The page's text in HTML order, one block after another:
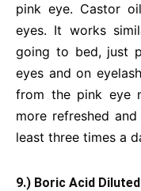
pink eye. Castor
eyes. It works
going to bed, just
eyes and on
from the pink eye
more refreshed
least three times a
9.) Boric Acid